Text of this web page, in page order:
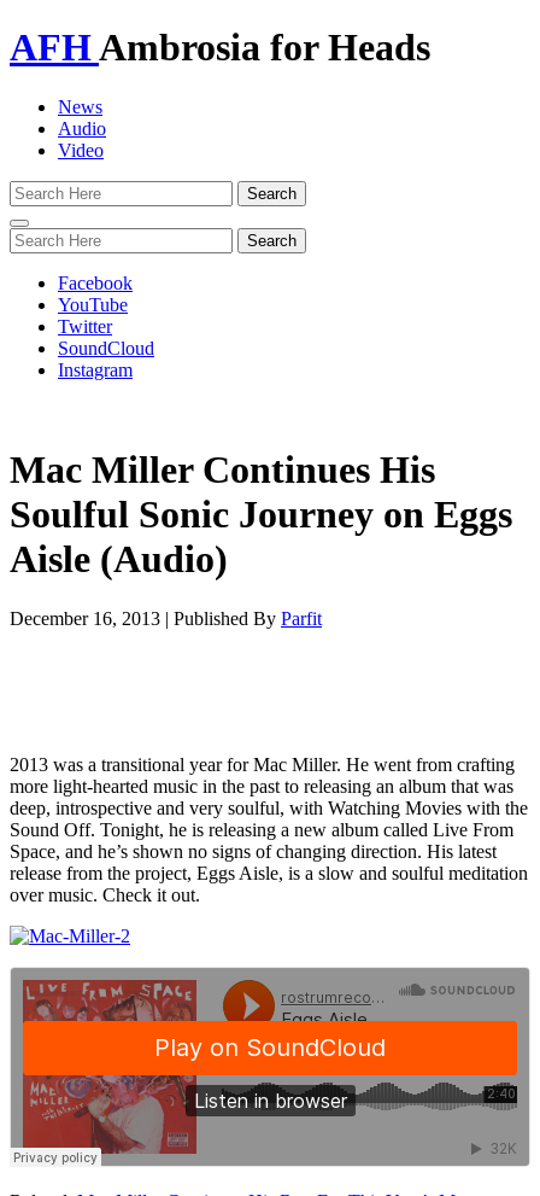
AFHAmbrosia for Heads
News
Audio
Video
Toggle
navigation
Facebook
YouTube
Twitter
SoundCloud
Instagram
Mac Miller Continues His
Soulful Sonic Journey on Eggs
Aisle (Audio)
December 16, 2013 | Published By Parfit
2013 was a transitional year for Mac Miller. He went from crafting
more light-hearted music in the past to releasing an album that was
deep, introspective and very soulful, with Watching Movies with the
Sound Off. Tonight, he is releasing a new album called Live From
Space, and he’s shown no signs of changing direction. His latest
release from the project, Eggs Aisle, is a slow and soulful meditation
over music. Check it out.